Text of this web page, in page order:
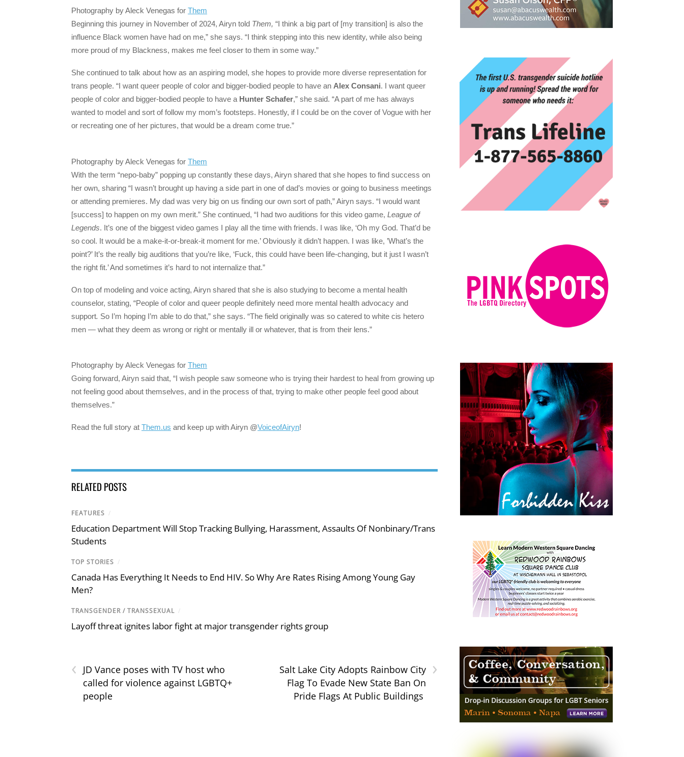
Photography by Aleck Venegas for Them
Beginning this journey in November of 2024, Airyn told Them, “I think a big part of [my transition] is also the
influence Black women have had on me,” she says. “I think stepping into this new identity, while also being
more proud of my Blackness, makes me feel closer to them in some way.”
She continued to talk about how as an aspiring model, she hopes to provide more diverse representation for
trans people. “I want queer people of color and bigger-bodied people to have an Alex Consani. I want queer
people of color and bigger-bodied people to have a Hunter Schafer,” she said. “A part of me has always
wanted to model and sort of follow my mom’s footsteps. Honestly, if I could be on the cover of Vogue with her
or recreating one of her pictures, that would be a dream come true.”
Photography by Aleck Venegas for Them
With the term “nepo-baby” popping up constantly these days, Airyn shared that she hopes to find success on
her own, sharing “I wasn’t brought up having a side part in one of dad’s movies or going to business meetings
or attending premieres. My dad was very big on us finding our own sort of path,” Airyn says. “I would want
[success] to happen on my own merit.” She continued, “I had two auditions for this video game, League of
Legends. It’s one of the biggest video games I play all the time with friends. I was like, ‘Oh my God. That’d be
so cool. It would be a make-it-or-break-it moment for me.’ Obviously it didn’t happen. I was like, ’What’s the
point?’ It’s the really big auditions that you’re like, ‘Fuck, this could have been life-changing, but it just I wasn’t
the right fit.’ And sometimes it’s hard to not internalize that.”
On top of modeling and voice acting, Airyn shared that she is also studying to become a mental health
counselor, stating, “People of color and queer people definitely need more mental health advocacy and
support. So I’m hoping I’m able to do that,” she says. “The field originally was so catered to white cis hetero
men — what they deem as wrong or right or mentally ill or whatever, that is from their lens.”
Photography by Aleck Venegas for Them
Going forward, Airyn said that, “I wish people saw someone who is trying their hardest to heal from growing up
not feeling good about themselves, and in the process of that, trying to make other people feel good about
themselves.”
Read the full story at Them.us and keep up with Airyn @VoiceofAiryn!
RELATED POSTS
FEATURES /
Education Department Will Stop Tracking Bullying, Harassment, Assaults Of Nonbinary/Trans
Students
TOP STORIES /
Canada Has Everything It Needs to End HIV. So Why Are Rates Rising Among Young Gay
Men?
TRANSGENDER / TRANSSEXUAL /
Layoff threat ignites labor fight at major transgender rights group
‹
JD Vance poses with TV host who
called for violence against LGBTQ+
people
›
Salt Lake City Adopts Rainbow City
Flag To Evade New State Ban On
Pride Flags At Public Buildings